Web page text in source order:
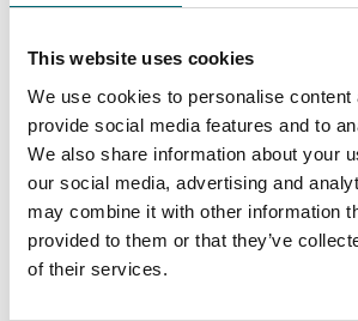
This website uses cookies
We use cookies to personalise content
provide social media features and to
We also share information about your
our social media, advertising and
may combine it with other information
provided to them or that they’ve
of their services.
Accommodation
The Brisley
Attractions